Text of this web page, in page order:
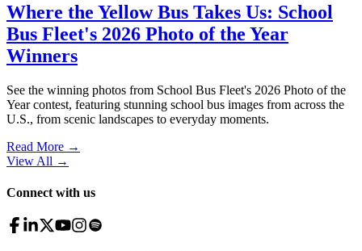
Where the Yellow Bus Takes Us: School
Bus Fleet's 2026 Photo of the Year
Winners
See the winning photos from School Bus Fleet's 2026 Photo of the
Year contest, featuring stunning school bus images from across the
U.S., from scenic landscapes to everyday moments.
Read More →
View All →
Connect with us